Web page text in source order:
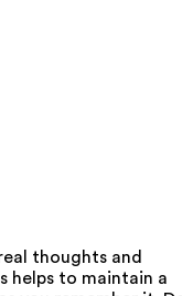
thoughts and
helps to maintain a